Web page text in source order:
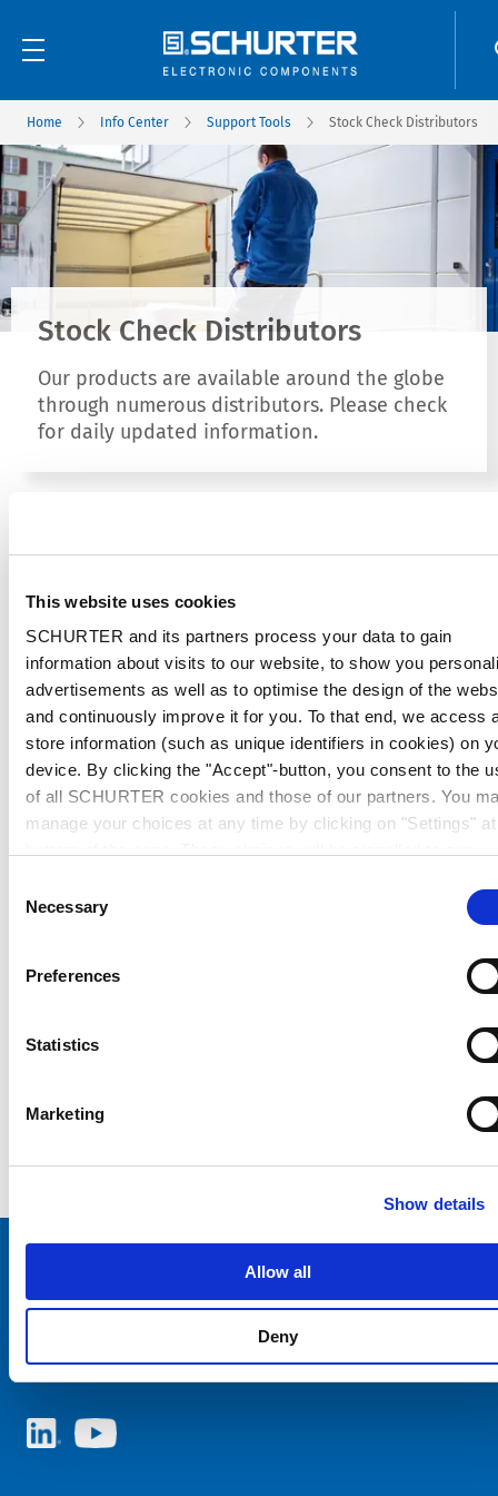
This website uses cookies
SCHURTER and its partners process your data to gain
information about visits to our website, to show you
advertisements as well as to optimise the design of the
and continuously improve it for you. To that end, we access
store information (such as unique identifiers in cookies) on
device. By clicking the "Accept"-button, you consent to the
of all SCHURTER cookies and those of our partners. You
manage your choices at any time by clicking on "Settings"
information, please see our
Selection
Necessary
Preferences
Statistics
Marketing
Show details
Allow all
Deny
Home Info Center Support Tools Stock Check Distributors
Stock Check Distributors
Our products are available around the globe
through numerous distributors. Please check
for daily updated information.
Choose your SCHURTER website and language